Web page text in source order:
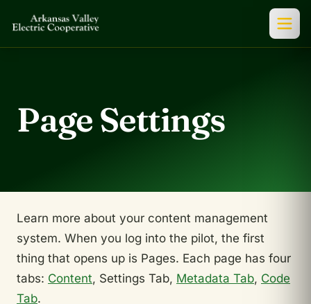
Page Settings
Learn more about your content management
system. When you log into the pilot, the first
thing that opens up is Pages. Each page has four
tabs: Content, Settings Tab, Metadata Tab, Code
Tab.